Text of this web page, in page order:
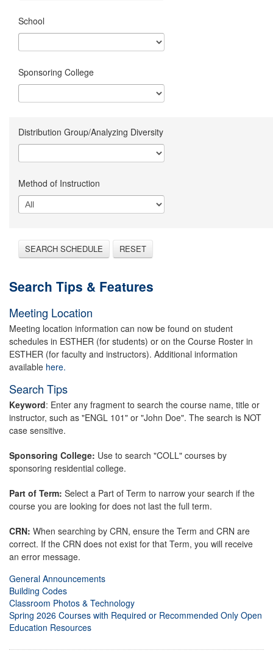
School
Sponsoring College
Distribution Group/Analyzing Diversity
Method of Instruction
SEARCH SCHEDULE RESET
Search Tips & Features
Meeting Location
Meeting location information can now be found on student
schedules in ESTHER (for students) or on the Course Roster in
ESTHER (for faculty and instructors). Additional information
available here.
Search Tips
Keyword: Enter any fragment to search the course name, title or
instructor, such as "ENGL 101" or "John Doe". The search is NOT
case sensitive.
Sponsoring College: Use to search "COLL" courses by
sponsoring residential college.
Part of Term: Select a Part of Term to narrow your search if the
course you are looking for does not last the full term.
CRN: When searching by CRN, ensure the Term and CRN are
correct. If the CRN does not exist for that Term, you will receive
an error message.
General Announcements
Building Codes
Classroom Photos & Technology
Spring 2026 Courses with Required or Recommended Only Open
Education Resources